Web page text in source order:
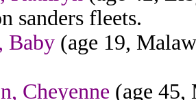
sanders fleets.
Baby (age 19,
Cheyenne (age 45,